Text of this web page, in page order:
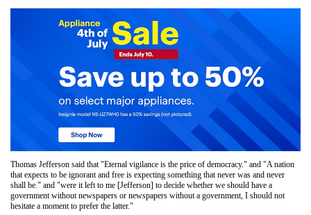
Thomas Jefferson said that "Eternal vigilance is the price of democracy." and "A nation
that expects to be ignorant and free is expecting something that never was and never
shall be." and "were it left to me [Jefferson] to decide whether we should have a
government without newspapers or newspapers without a government, I should not
hesitate a moment to prefer the latter."